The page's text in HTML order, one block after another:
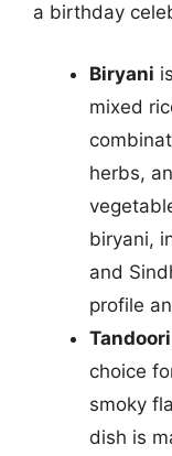
a birthday
Biryani
mixed
herbs,
biryani,
and
profile
choice
smoky
dish is